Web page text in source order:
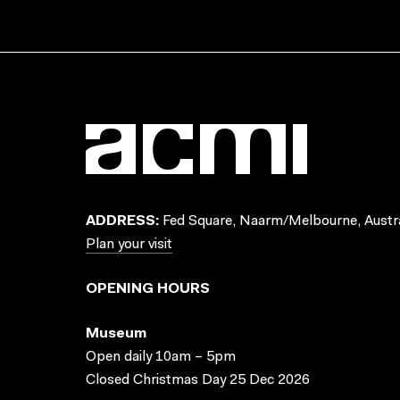
ADDRESS: Fed Square, Naarm/Melbourne,
Plan your visit
OPENING HOURS
Museum
Open daily 10am – 5pm
Closed Christmas Day 25 Dec 2026